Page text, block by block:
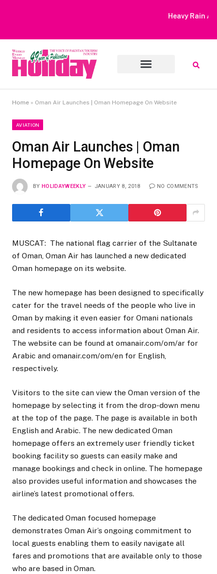
Heavy Rain Alert | Tourists Barred From Visiting Lake Saiful
Home » Oman Air Launches | Oman Homepage On Website
AVIATION
Oman Air Launches | Oman
Homepage On Website
BY HOLIDAYWEEKLY JANUARY 8, 2018 NO COMMENTS
MUSCAT: The national flag carrier of the Sultanate
of Oman, Oman Air has launched a new dedicated
Oman homepage on its website.
The new homepage has been designed to specifically
cater for the travel needs of the people who live in
Oman by making it even easier for Omani nationals
and residents to access information about Oman Air.
The website can be found at omanair.com/om/ar for
Arabic and omanair.com/om/en for English,
respectively.
Visitors to the site can view the Oman version of the
homepage by selecting it from the drop-down menu
at the top of the page. The page is available in both
English and Arabic. The new dedicated Oman
homepage offers an extremely user friendly ticket
booking facility so guests can easily make and
manage bookings and check in online. The homepage
also provides useful information and showcases the
airline’s latest promotional offers.
The dedicated Oman focused homepage
demonstrates Oman Air’s ongoing commitment to
local guests enabling them to easily navigate all
fares and promotions that are available only to those
who are based in Oman.